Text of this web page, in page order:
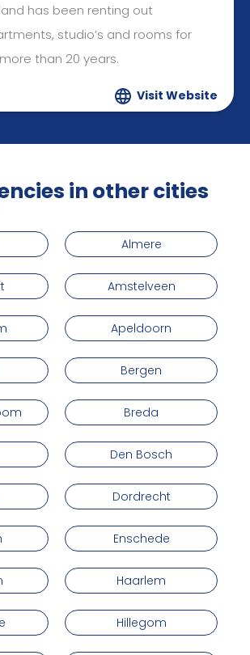
has been renting out
studio’s and rooms for
than 20 years.
Visit Website
in other cities
Almere
Amstelveen
Apeldoorn
Bergen
Breda
Den Bosch
Dordrecht
Enschede
Haarlem
Hillegom